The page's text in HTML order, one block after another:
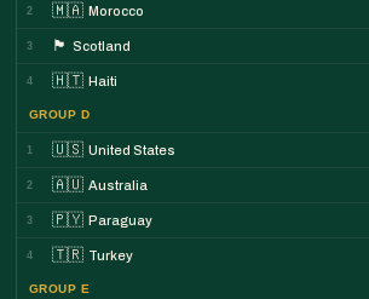
2 🇲🇦 Morocco
3 🏴󠁧󠁢󠁳󠁣󠁴󠁿 Scotland
4 🇭🇹 Haiti
GROUP D
1 🇺🇸 United States
2 🇦🇺 Australia
3 🇵🇾 Paraguay
4 🇹🇷 Turkey
GROUP E